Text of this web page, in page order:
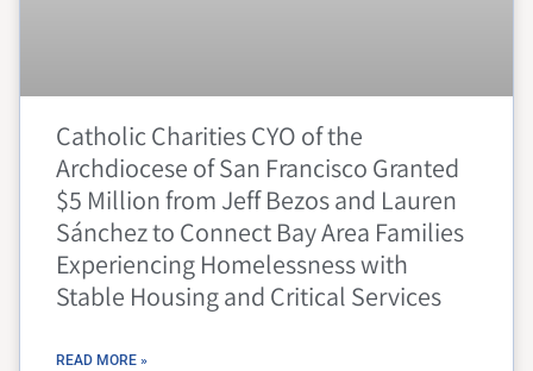
Catholic Charities CYO of the
Archdiocese of San Francisco Granted
$5 Million from Jeff Bezos and Lauren
Sánchez to Connect Bay Area Families
Experiencing Homelessness with
Stable Housing and Critical Services
READ MORE »